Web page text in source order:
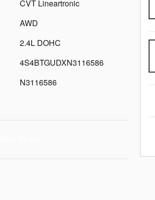
CVT Lineartronic
AWD
2.4L DOHC
4S4BTGUDXN3116586
N3116586